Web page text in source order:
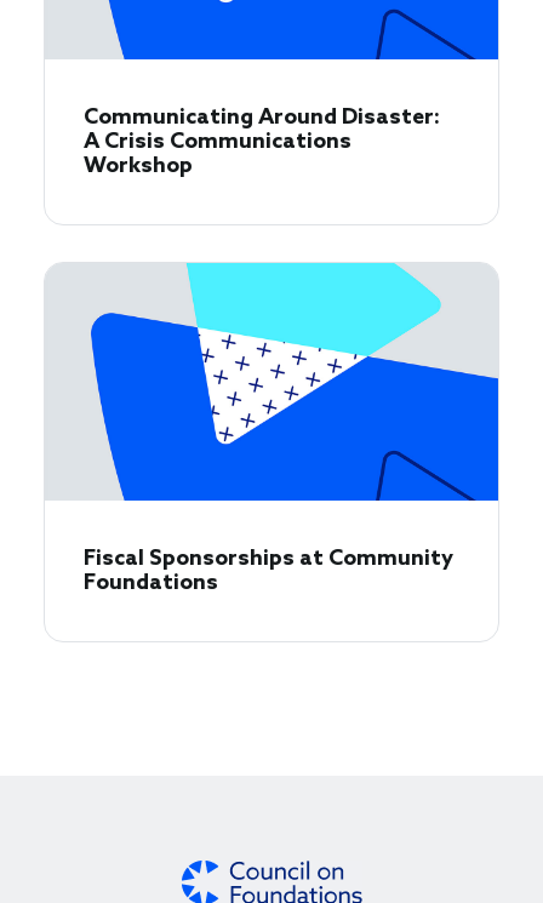
Communicating Around Disaster:
A Crisis Communications
Workshop
Fiscal Sponsorships at Community
Foundations